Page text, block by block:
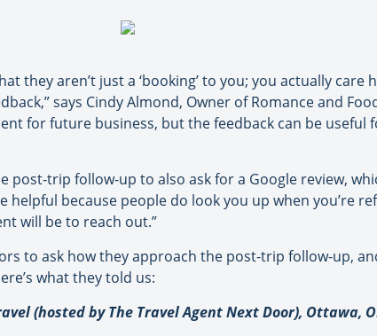
they aren’t just a ‘booking’ to you; you actually
says Cindy Almond, Owner of Romance and
for future business, but the feedback can be useful
trip follow-up to also ask for a Google review,
helpful because people do look you up when you’re
will be to reach out.”
to ask how they approach the post-trip follow-up,
what they told us:
(hosted by The Travel Agent Next Door), Ottawa,